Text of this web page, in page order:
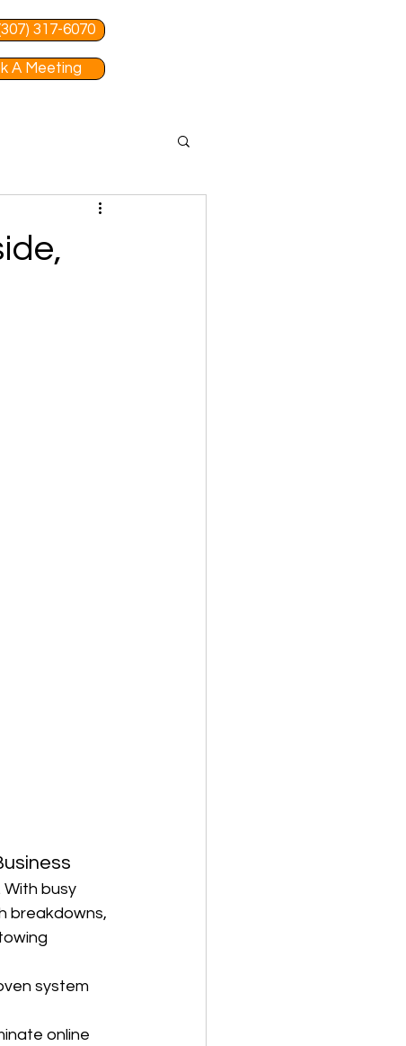
317-6070
A Meeting
With busy
breakdowns,
system
online